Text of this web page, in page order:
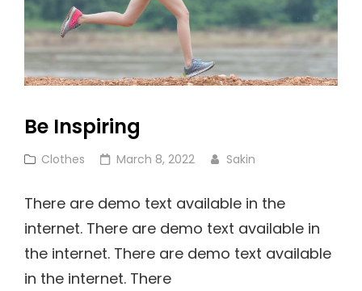
Be Inspiring
Cat
Clothes
Posted
March 8, 2022 Sakin
There are demo text available in the
internet. There are demo text available in
the internet. There are demo text available
in the internet. There